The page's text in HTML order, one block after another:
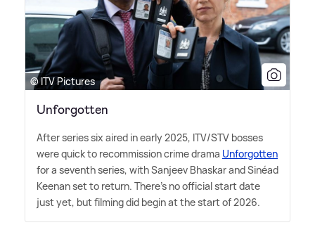
© ITV Pictures
Unforgotten
After series six aired in early 2025, ITV/STV bosses
were quick to recommission crime drama Unforgotten
for a seventh series, with Sanjeev Bhaskar and Sinéad
Keenan set to return. There's no official start date
just yet, but filming did begin at the start of 2026.